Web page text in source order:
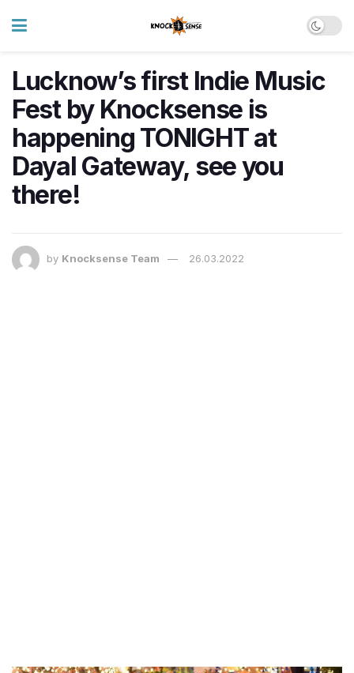
Lucknow’s first Indie Music
Fest by Knocksense is
happening TONIGHT at
Dayal Gateway, see you
there!
by Knocksense Team 26.03.2022